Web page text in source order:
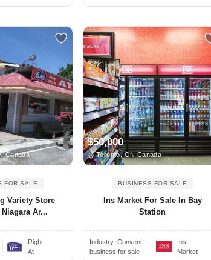
Canada
FOR SALE
Variety Store
Ar...
Right
At
$50,000
Toronto, ON Canada
BUSINESS FOR SALE
Ins Market For Sale In Bay
Station
Industry: Conveni..
business for sale
Ins
Market